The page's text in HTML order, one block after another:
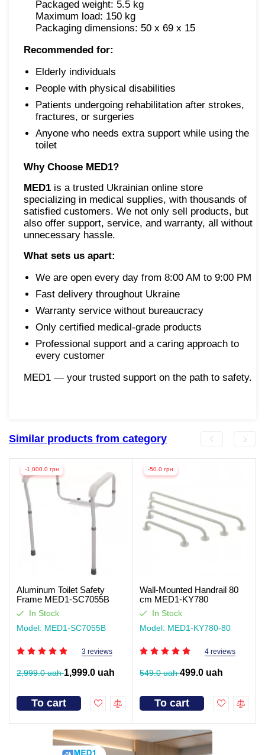
Packaged weight: 5.5 kg
Maximum load: 150 kg
Packaging dimensions: 50 x 69 x 15
Recommended for:
Elderly individuals
People with physical disabilities
Patients undergoing rehabilitation after strokes,
fractures, or surgeries
Anyone who needs extra support while using the
toilet
Why Choose MED1?
MED1 is a trusted Ukrainian online store
specializing in medical supplies, with thousands of
satisfied customers. We not only sell products, but
also offer support, service, and warranty, all without
unnecessary hassle.
What sets us apart:
We are open every day from 8:00 AM to 9:00 PM
Fast delivery throughout Ukraine
Warranty service without bureaucracy
Only certified medical-grade products
Professional support and a caring approach to
every customer
MED1 — your trusted support on the path to safety.
Similar products from category
-1,000.0 грн
Aluminum Toilet Safety
Frame MED1-SC7055B
In Stock
Model: MED1-SC7055B
3 reviews
2,999.0 uah1,999.0 uah
To cart
-50.0 грн
Wall-Mounted Handrail 80
cm MED1-KY780
In Stock
Model: MED1-KY780-80
4 reviews
549.0 uah499.0 uah
To cart